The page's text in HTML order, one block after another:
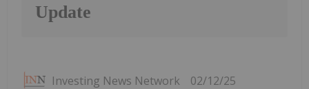
Update
Investing News Network 02/12/25